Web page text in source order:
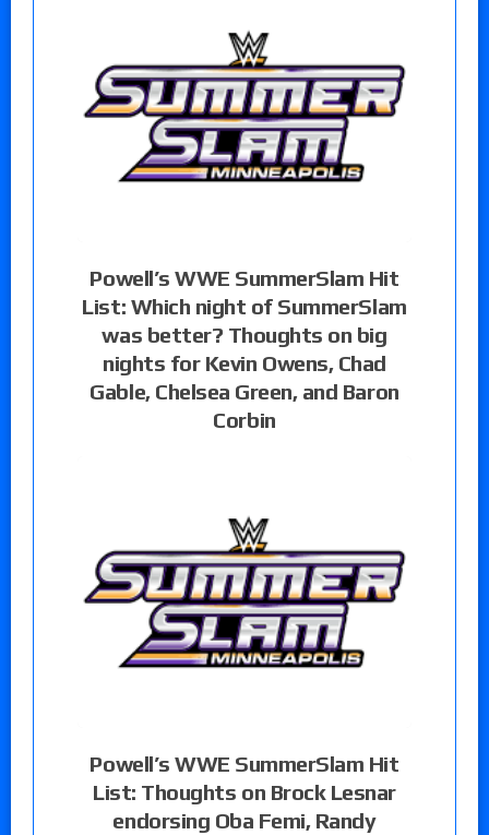
Powell’s WWE SummerSlam Hit
List: Which night of SummerSlam
was better? Thoughts on big
nights for Kevin Owens, Chad
Gable, Chelsea Green, and Baron
Corbin
Powell’s WWE SummerSlam Hit
List: Thoughts on Brock Lesnar
endorsing Oba Femi, Randy